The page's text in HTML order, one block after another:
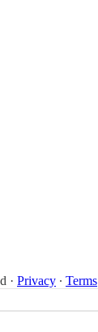
· Privacy ∙ Terms